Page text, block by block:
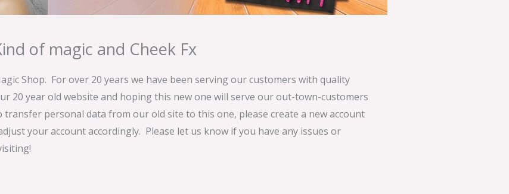
of magic and Cheek Fx
Shop. For over 20 years we have been serving our customers with quality
20 year old website and hoping this new one will serve our out-town-customers
personal data from our old site to this one, please create a new account
your account accordingly. Please let us know if you have any issues or